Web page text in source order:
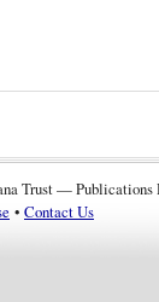
Trust —
• Contact Us